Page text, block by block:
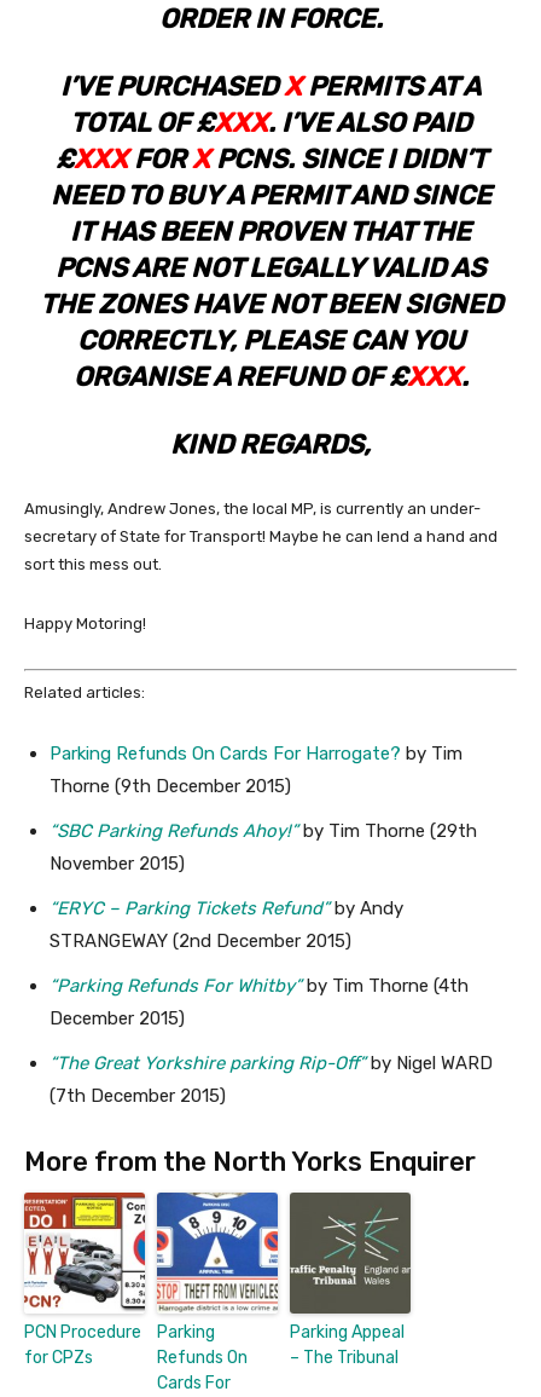
ORDER IN FORCE.
I’VE PURCHASEDXPERMITS AT A
TOTAL OF £XXX. I’VE ALSO PAID
£XXXFORXPCNS. SINCE I DIDN’T
NEED TO BUY A PERMIT AND SINCE
IT HAS BEEN PROVEN THAT THE
PCNS ARE NOT LEGALLY VALID AS
THE ZONES HAVE NOT BEEN SIGNED
CORRECTLY, PLEASE CAN YOU
ORGANISE A REFUND OF £XXX.
KIND REGARDS,
Amusingly, Andrew Jones, the local MP, is currently an under-
secretary of State for Transport! Maybe he can lend a hand and
sort this mess out.
Happy Motoring!
Related articles:
Parking Refunds On Cards For Harrogate? by Tim
Thorne (9th December 2015)
“SBC Parking Refunds Ahoy!”by Tim Thorne (29th
November 2015)
“ERYC – Parking Tickets Refund”by Andy
STRANGEWAY (2nd December 2015)
“Parking Refunds For Whitby” by Tim Thorne (4th
December 2015)
“The Great Yorkshire parking Rip-Off”by Nigel WARD
(7th December 2015)
More from the North Yorks Enquirer
PCN Procedure
for CPZs
Parking
Refunds On
Cards For
Parking Appeal
– The Tribunal